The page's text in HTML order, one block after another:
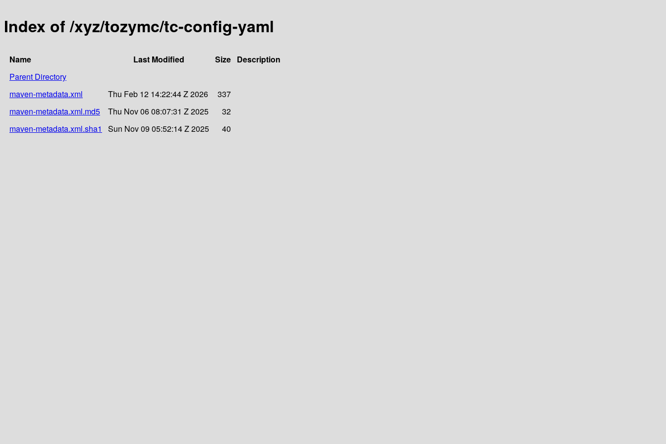
Index of /xyz/tozymc/tc-config-yaml
Name Last Modified Size Description
Parent Directory
maven-metadata.xml
Thu Feb 12 14:22:44 Z 2026
337
maven-metadata.xml.md5
Thu Nov 06 08:07:31 Z 2025
32
maven-metadata.xml.sha1
Sun Nov 09 05:52:14 Z 2025 40